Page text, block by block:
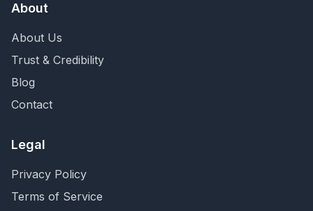
About
About Us
Trust & Credibility
Blog
Contact
Legal
Privacy Policy
Terms of Service